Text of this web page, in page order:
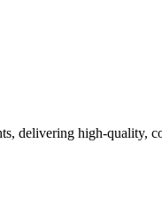
delivering high-quality,